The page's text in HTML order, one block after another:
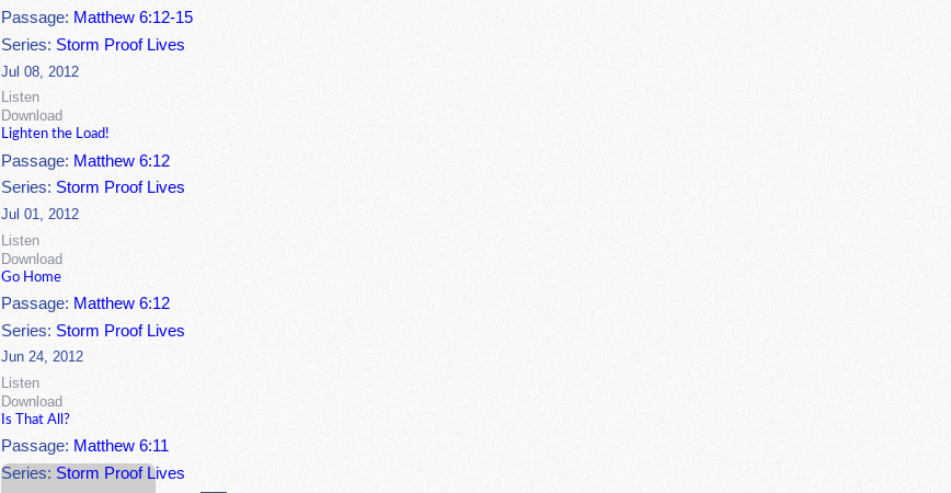
Passage: Matthew 6:12-15
Series: Storm Proof Lives
Jul 08, 2012
Listen
Download
Lighten the Load!
Passage: Matthew 6:12
Series: Storm Proof Lives
Jul 01, 2012
Listen
Download
Go Home
Passage: Matthew 6:12
Series: Storm Proof Lives
Jun 24, 2012
Listen
Download
Is That All?
Passage: Matthew 6:11
Series: Storm Proof Lives